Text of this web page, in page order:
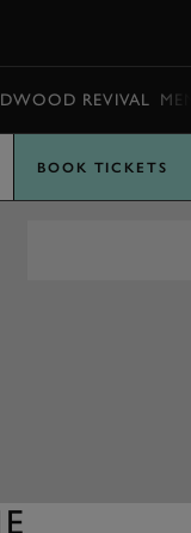
REVIVAL
BOOK TICKETS